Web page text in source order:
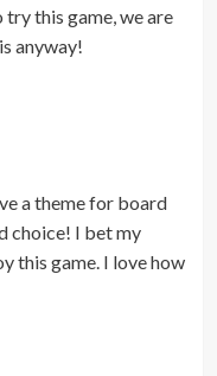
this game, we are
anyway!
a theme for board
choice! I bet my
this game. I love how